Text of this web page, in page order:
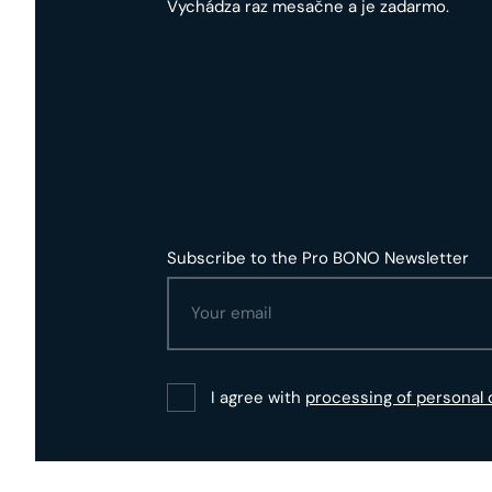
Vychádza raz mesačne a je zadarmo.
Subscribe to the Pro BONO Newsletter
I agree with processing of personal